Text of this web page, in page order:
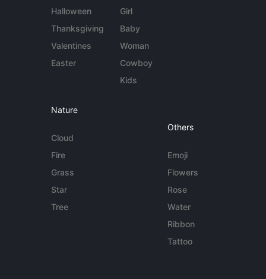
Halloween
Thanksgiving
Valentines
Easter
Girl
Baby
Woman
Cowboy
Kids
Nature
Cloud
Fire
Grass
Star
Tree
Others
Emoji
Flowers
Rose
Water
Ribbon
Tattoo